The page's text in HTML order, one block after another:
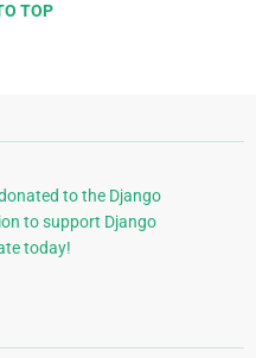
TOP
to the Django
to support Django
today!